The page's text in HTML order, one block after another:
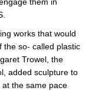
works that would
the so- called plastic
Trowel, the
added sculpture to
the same pace